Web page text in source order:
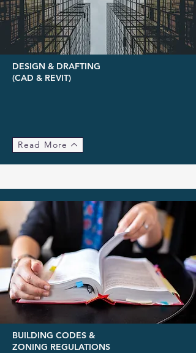
DESIGN & DRAFTING
(CAD & REVIT)
Read More
BUILDING CODES &
ZONING REGULATIONS